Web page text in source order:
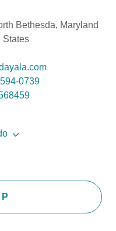
Bethesda, Maryland
States
0739